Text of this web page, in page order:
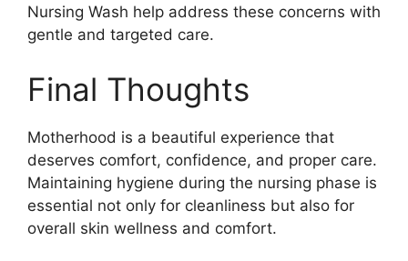
Nursing Wash help address these concerns with
gentle and targeted care.
Final Thoughts
Motherhood is a beautiful experience that
deserves comfort, confidence, and proper care.
Maintaining hygiene during the nursing phase is
essential not only for cleanliness but also for
overall skin wellness and comfort.